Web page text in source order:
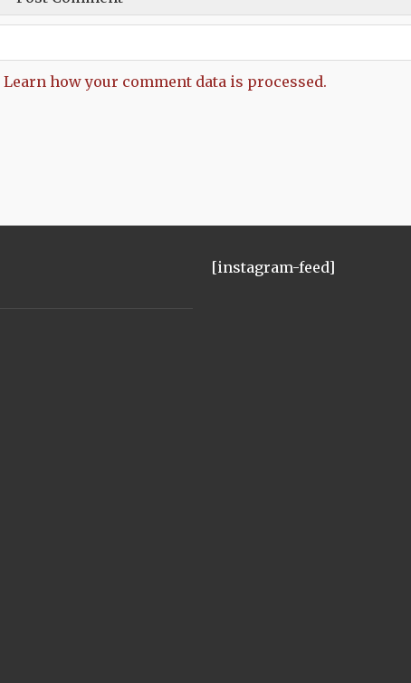
Learn how your comment data is processed.
[instagram-feed]